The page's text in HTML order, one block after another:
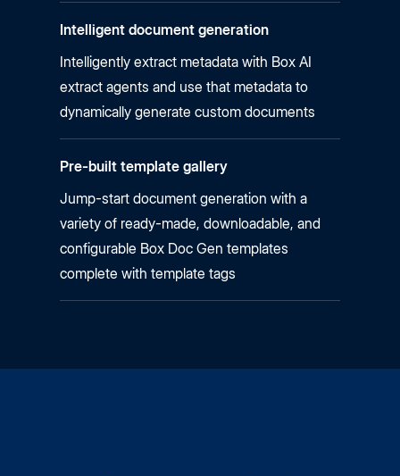
Intelligent document generation
Intelligently extract metadata with Box AI
extract agents and use that metadata to
dynamically generate custom documents
Pre-built template gallery
Jump-start document generation with a
variety of ready-made, downloadable, and
configurable Box Doc Gen templates
complete with template tags